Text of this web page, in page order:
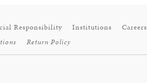
Responsibility Institutions Careers
Return Policy